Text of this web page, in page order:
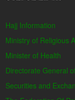
Hajj Information
Ministry of Religious
Minister of Health
Directorate General
Securities and